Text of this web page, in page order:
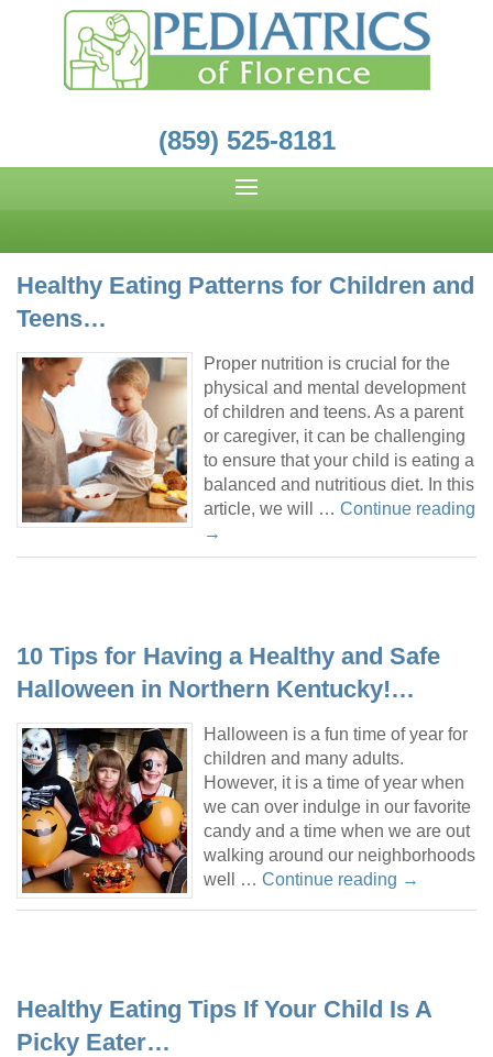
(859) 525-8181
Healthy Eating Patterns for Children and
Teens…
Proper nutrition is crucial for the
physical and mental development
of children and teens. As a parent
or caregiver, it can be challenging
to ensure that your child is eating a
balanced and nutritious diet. In this
article, we will … Continue reading
→
10 Tips for Having a Healthy and Safe
Halloween in Northern Kentucky!…
Halloween is a fun time of year for
children and many adults.
However, it is a time of year when
we can over indulge in our favorite
candy and a time when we are out
walking around our neighborhoods
well … Continue reading →
Healthy Eating Tips If Your Child Is A
Picky Eater…